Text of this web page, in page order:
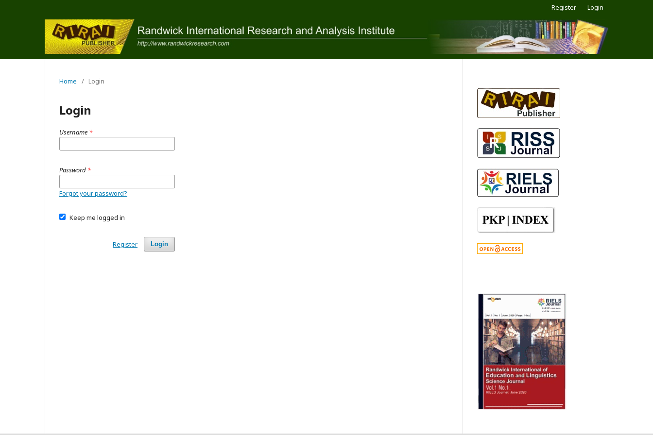
Register Login
Home / Login
Login
Username *
Password *
Forgot your password?
Keep me logged in
Login
Register